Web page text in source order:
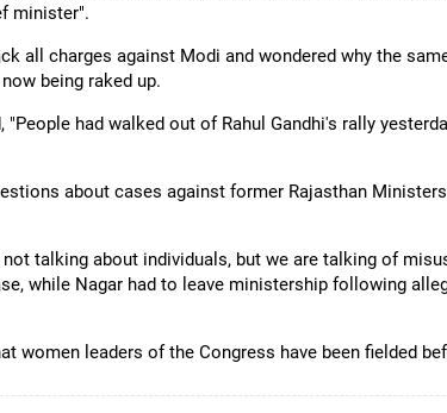
minister".
all charges against Modi and wondered why the
being raked up.
had walked out of Rahul Gandhi's rally
about cases against former Rajasthan
talking about individuals, but we are talking of
while Nagar had to leave ministership following
women leaders of the Congress have been fielded